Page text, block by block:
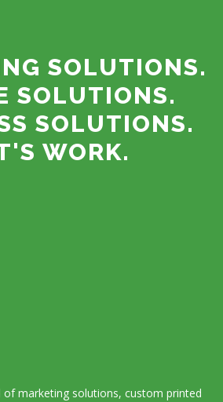
SOLUTIONS.
SOLUTIONS.
SOLUTIONS.
WORK.
of marketing solutions, custom printed